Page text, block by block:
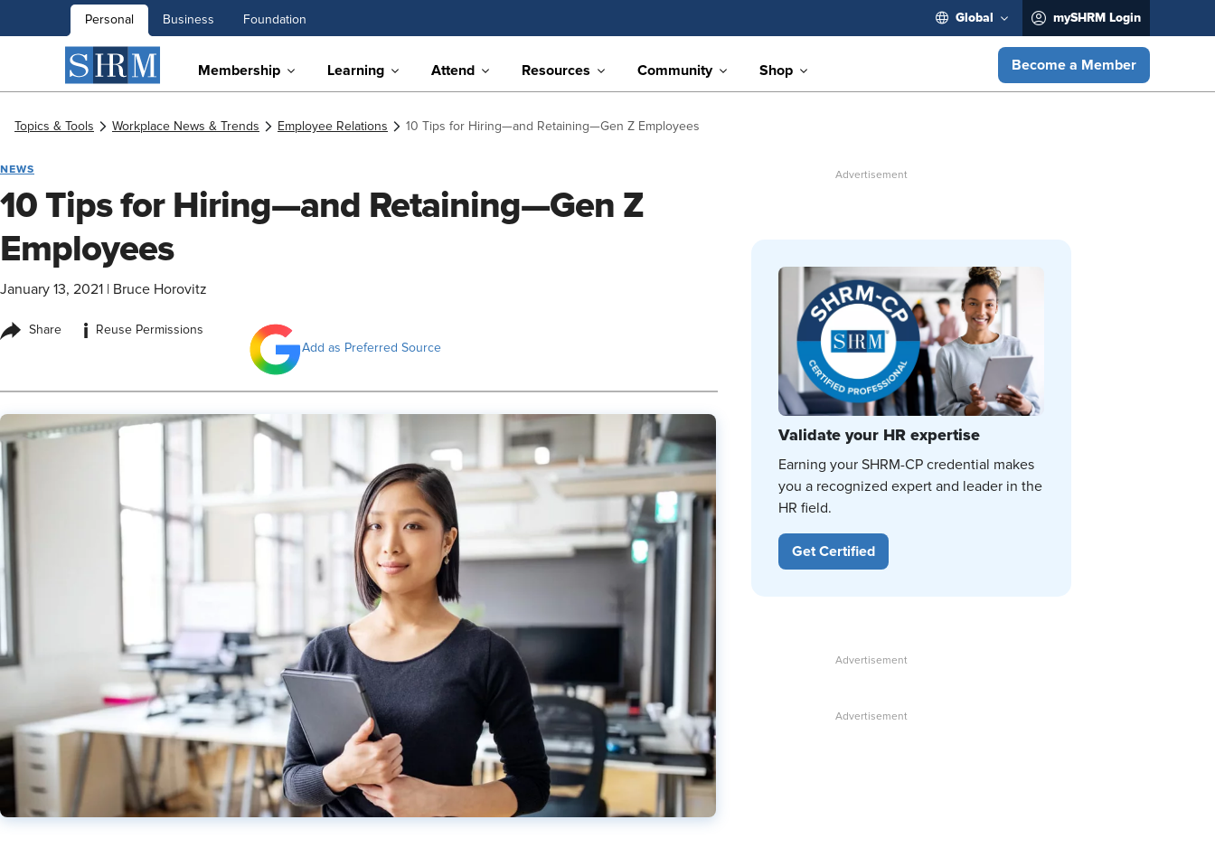
Personal Business Foundation Global mySHRM Login
Membership Learning Attend Resources Community Shop Become a Member
Topics & Tools Workplace News & Trends Employee Relations 10 Tips for Hiring—and Retaining—Gen Z Employees
NEWS
10 Tips for Hiring—and Retaining—Gen Z
Employees
January 13, 2021 Bruce Horovitz
Share i
Reuse Permissions
Add as Preferred Source
Validate your HR expertise
Earning your SHRM-CP credential makes
you a recognized expert and leader in the
HR field.
Get Certified